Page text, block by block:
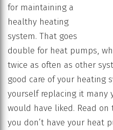
for maintaining a
healthy heating
system. That goes
double for heat pumps,
twice as often as other
good care of your heating
yourself replacing it many
would have liked. Read
you don’t have your heat